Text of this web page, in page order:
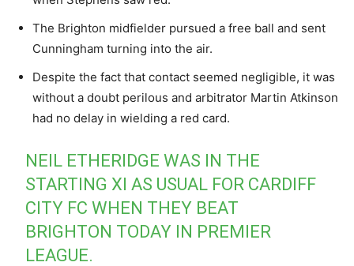
The Brighton midfielder pursued a free ball and sent
Cunningham turning into the air.
Despite the fact that contact seemed negligible, it was
without a doubt perilous and arbitrator Martin Atkinson
had no delay in wielding a red card.
NEIL ETHERIDGE WAS IN THE
STARTING XI AS USUAL FOR CARDIFF
CITY FC WHEN THEY BEAT
BRIGHTON TODAY IN PREMIER
LEAGUE.